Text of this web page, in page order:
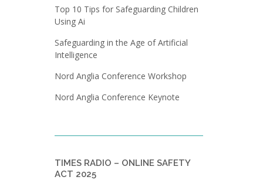
Top 10 Tips for Safeguarding Children
Using Ai
Safeguarding in the Age of Artificial
Intelligence
Nord Anglia Conference Workshop
Nord Anglia Conference Keynote
TIMES RADIO – ONLINE SAFETY
ACT 2025